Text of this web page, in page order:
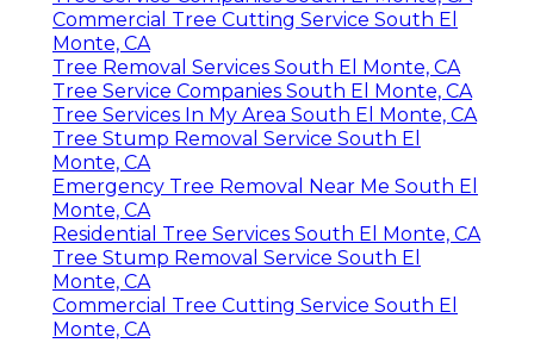
Commercial Tree Cutting Service South El
Monte, CA
Tree Removal Services South El Monte, CA
Tree Service Companies South El Monte, CA
Tree Services In My Area South El Monte, CA
Tree Stump Removal Service South El
Monte, CA
Emergency Tree Removal Near Me South El
Monte, CA
Residential Tree Services South El Monte, CA
Tree Stump Removal Service South El
Monte, CA
Commercial Tree Cutting Service South El
Monte, CA